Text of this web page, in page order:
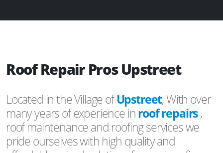
Roof Repair Pros Upstreet
Located in the Village ofUpstreet, With over
many years of experience inroof repairs,
roof maintenance and roofing services we
pride ourselves with high quality and